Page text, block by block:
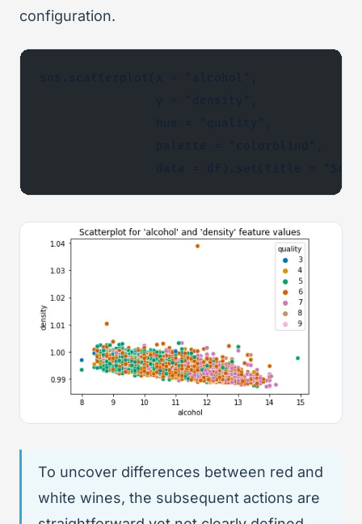
configuration.
To uncover differences between red and
white wines, the subsequent actions are